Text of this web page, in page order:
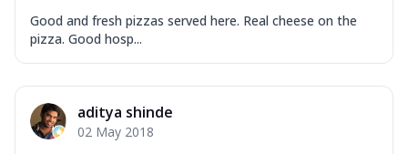
Good and fresh pizzas served here. Real cheese on the
pizza. Good hosp...
aditya shinde
02 May 2018